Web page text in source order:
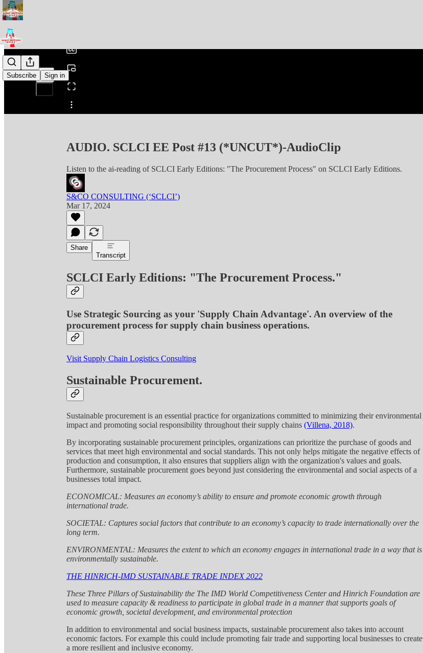
Subscribe Sign in
Share from 0:00
AUDIO. SCLCI EE Post #13 (*UNCUT*)-AudioClip
Listen to the ai-reading of SCLCI Early Editions: "The Procurement Process" on SCLCI Early Editions.
S&CO CONSULTING (‘SCLCI’)
Mar 17, 2024
Share
Transcript
SCLCI Early Editions: "The Procurement Process."
Use Strategic Sourcing as your 'Supply Chain Advantage'. An overview of the
procurement process for supply chain business operations.
Visit Supply Chain Logistics Consulting
Sustainable Procurement.
Sustainable procurement is an essential practice for organizations committed to minimizing their environmental
impact and promoting social responsibility throughout their supply chains (Villena, 2018).
By incorporating sustainable procurement principles, organizations can prioritize the purchase of goods and
services that meet high environmental and social standards. This not only helps mitigate the negative effects of
production and consumption, it also ensures that suppliers align with the organization's values and goals.
Furthermore, sustainable procurement goes beyond just considering the environmental and social aspects of a
businesses total impact.
ECONOMICAL: Measures an economy’s ability to ensure and promote economic growth through
international trade.
SOCIETAL: Captures social factors that contribute to an economy’s capacity to trade internationally over the
long term.
ENVIRONMENTAL: Measures the extent to which an economy engages in international trade in a way that is
environmentally sustainable.
THE HINRICH-IMD SUSTAINABLE TRADE INDEX 2022
These Three Pillars of Sustainability the The IMD World Competitiveness Center and Hinrich Foundation are
used to measure capacity & readiness to participate in global trade in a manner that supports goals of
economic growth, societal development, and environmental protection
In addition to environmental and social business impacts, sustainable procurement also takes into account
economic factors. For example this could include promoting fair trade and supporting local businesses to create
a more resilient and inclusive economy.